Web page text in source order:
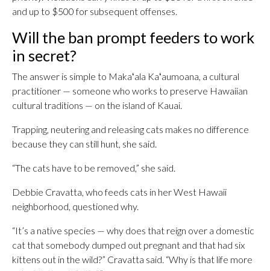
and up to $500 for subsequent offenses.
Will the ban prompt feeders to work
in secret?
The answer is simple to Makaʻala Kaʻaumoana, a cultural
practitioner — someone who works to preserve Hawaiian
cultural traditions — on the island of Kauai.
Trapping, neutering and releasing cats makes no difference
because they can still hunt, she said.
“The cats have to be removed,” she said.
Debbie Cravatta, who feeds cats in her West Hawaii
neighborhood, questioned why.
“It’s a native species — why does that reign over a domestic
cat that somebody dumped out pregnant and that had six
kittens out in the wild?” Cravatta said. “Why is that life more